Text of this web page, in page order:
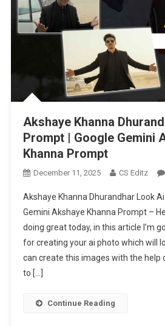
Akshaye Khanna
Prompt | Google Gemini
Khanna Prompt
December 11, 2025 CS Editz
Akshaye Khanna Dhurandhar Look
Gemini Akshaye Khanna Prompt –
doing great today, in this article I’m
for creating your ai photo which will
can create this images with the help
to […]
Continue Reading